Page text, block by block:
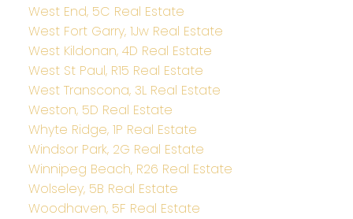
West End, 5C Real Estate
West Fort Garry, 1Jw Real Estate
West Kildonan, 4D Real Estate
West St Paul, R15 Real Estate
West Transcona, 3L Real Estate
Weston, 5D Real Estate
Whyte Ridge, 1P Real Estate
Windsor Park, 2G Real Estate
Winnipeg Beach, R26 Real Estate
Wolseley, 5B Real Estate
Woodhaven, 5F Real Estate